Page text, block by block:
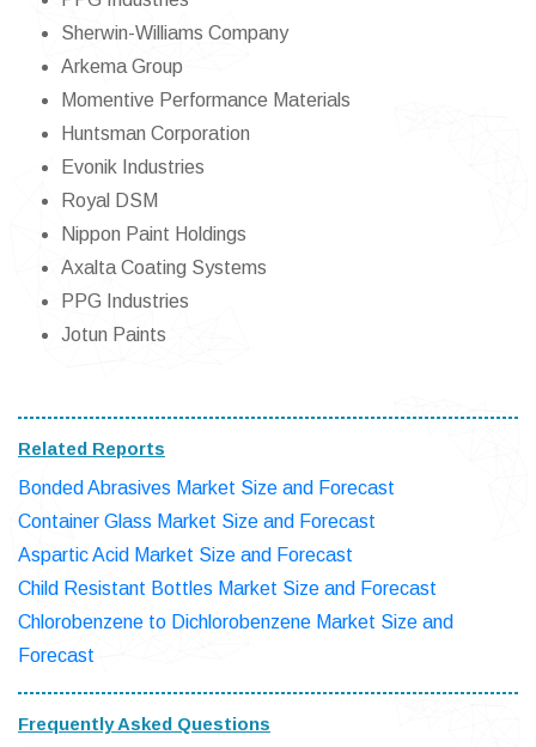
Sherwin-Williams Company
Arkema Group
Momentive Performance Materials
Huntsman Corporation
Evonik Industries
Royal DSM
Nippon Paint Holdings
Axalta Coating Systems
PPG Industries
Jotun Paints
Related Reports
Bonded Abrasives Market Size and Forecast
Container Glass Market Size and Forecast
Aspartic Acid Market Size and Forecast
Child Resistant Bottles Market Size and Forecast
Chlorobenzene to Dichlorobenzene Market Size and
Forecast
Frequently Asked Questions